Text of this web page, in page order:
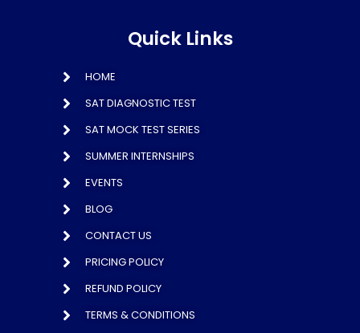
Quick Links
HOME
SAT DIAGNOSTIC TEST
SAT MOCK TEST SERIES
SUMMER INTERNSHIPS
EVENTS
BLOG
CONTACT US
PRICING POLICY
REFUND POLICY
TERMS & CONDITIONS